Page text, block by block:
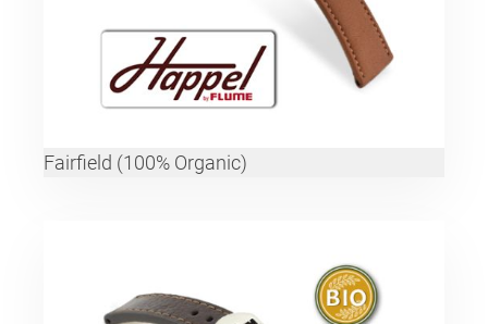
Fairfield (100% Organic)